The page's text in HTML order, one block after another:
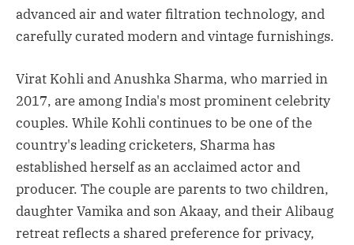
advanced air and water filtration technology, and
carefully curated modern and vintage furnishings.
Virat Kohli and Anushka Sharma, who married in
2017, are among India's most prominent celebrity
couples. While Kohli continues to be one of the
country's leading cricketers, Sharma has
established herself as an acclaimed actor and
producer. The couple are parents to two children,
daughter Vamika and son Akaay, and their Alibaug
retreat reflects a shared preference for privacy,